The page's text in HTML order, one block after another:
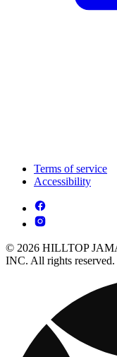
Terms of service
Accessibility
© 2026 HILLTOP
INC. All rights reserved.